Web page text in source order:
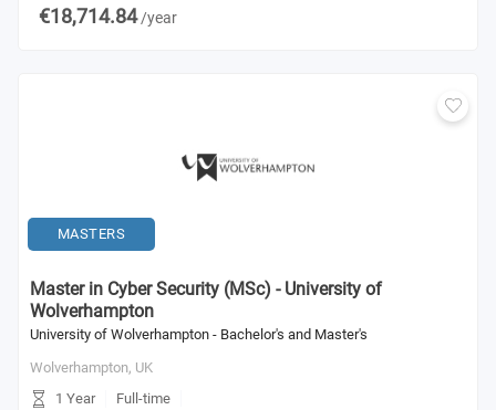
€18,714.84 /year
MASTERS
Master in Cyber Security (MSc) - University of
Wolverhampton
University of Wolverhampton - Bachelor's and Master's
Wolverhampton, UK
1 Year
Full-time